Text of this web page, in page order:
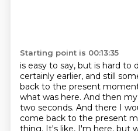
Starting point is 00:13:35
is easy to say, but is hard to
certainly earlier, and still
back to the present
what was here. And then my
two seconds. And there I
come back to the present
thing. It's like, I'm here, but